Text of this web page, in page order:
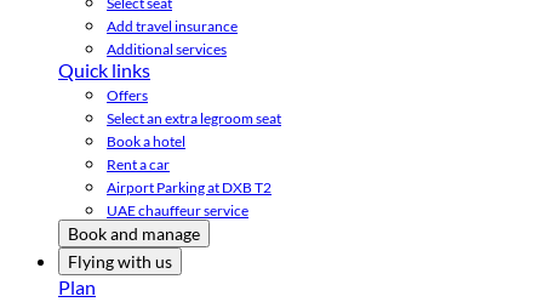
Add travel insurance
Additional services
Quick links
Offers
Select an extra legroom seat
Book a hotel
Rent a car
Airport Parking at DXB T2
UAE chauffeur service
Book and manage
Flying with us
Plan